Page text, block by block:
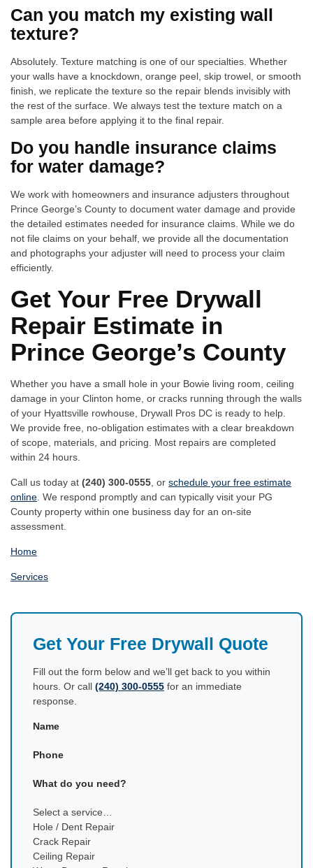
Can you match my existing wall
texture?
Absolutely. Texture matching is one of our specialties. Whether
your walls have a knockdown, orange peel, skip trowel, or smooth
finish, we replicate the texture so the repair blends invisibly with
the rest of the surface. We always test the texture match on a
sample area before applying it to the final repair.
Do you handle insurance claims
for water damage?
We work with homeowners and insurance adjusters throughout
Prince George’s County to document water damage and provide
the detailed estimates needed for insurance claims. While we do
not file claims on your behalf, we provide all the documentation
and photographs your adjuster will need to process your claim
efficiently.
Get Your Free Drywall
Repair Estimate in
Prince George’s County
Whether you have a small hole in your Bowie living room, ceiling
damage in your Clinton home, or cracks running through the walls
of your Hyattsville rowhouse, Drywall Pros DC is ready to help.
We provide free, no-obligation estimates with a clear breakdown
of scope, materials, and pricing. Most repairs are completed
within 24 hours.
Call us today at (240) 300-0555, or schedule your free estimate
online. We respond promptly and can typically visit your PG
County property within one business day for an on-site
assessment.
Home
Services
Get Your Free Drywall Quote
Fill out the form below and we’ll get back to you within
hours. Or call (240) 300-0555 for an immediate
response.
Name
Phone
What do you need?
Select a service…
Hole / Dent Repair
Crack Repair
Ceiling Repair